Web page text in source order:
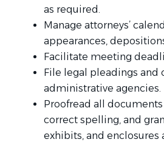
as required.
Manage attorneys’
appearances,
Facilitate meeting
File legal pleadings and
administrative agencies.
Proofread all
correct spelling, and
exhibits, and enclosures